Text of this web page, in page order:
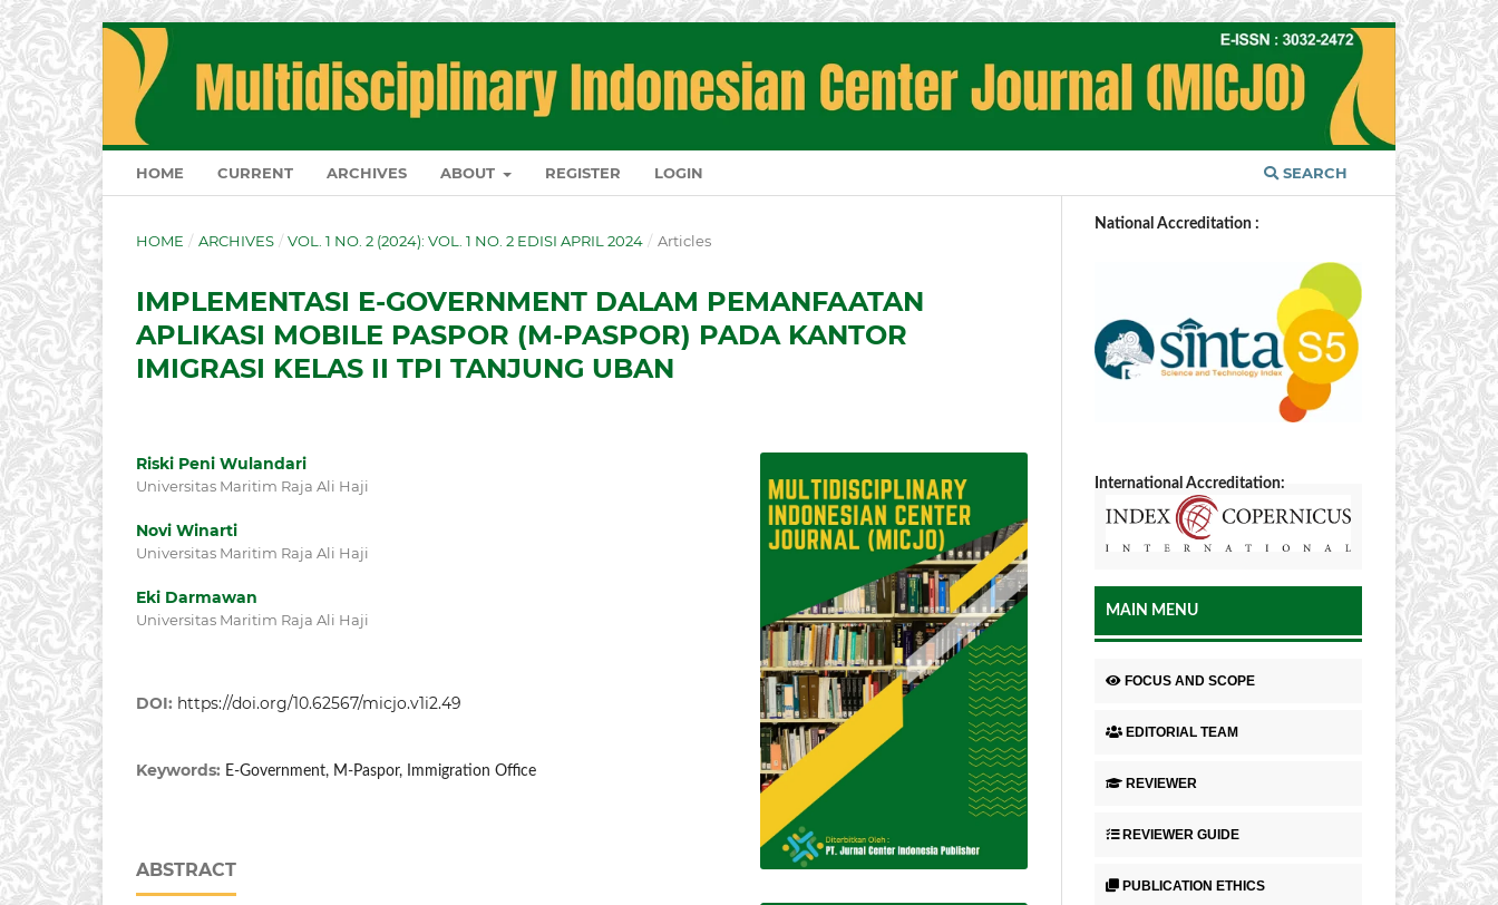
HOME CURRENT ARCHIVES ABOUT REGISTER LOGIN SEARCH
HOME / ARCHIVES / VOL. 1 NO. 2 (2024): VOL. 1 NO. 2 EDISI APRIL 2024 / Articles
IMPLEMENTASI E-GOVERNMENT DALAM PEMANFAATAN
APLIKASI MOBILE PASPOR (M-PASPOR) PADA KANTOR
IMIGRASI KELAS II TPI TANJUNG UBAN
Riski Peni Wulandari
Universitas Maritim Raja Ali Haji
Novi Winarti
Universitas Maritim Raja Ali Haji
Eki Darmawan
Universitas Maritim Raja Ali Haji
DOI: https://doi.org/10.62567/micjo.v1i2.49
Keywords: E-Government, M-Paspor, Immigration Office
ABSTRACT
National Accreditation :
International Accreditation:
MAIN MENU
FOCUS AND SCOPE
EDITORIAL TEAM
REVIEWER
REVIEWER GUIDE
PUBLICATION ETHICS